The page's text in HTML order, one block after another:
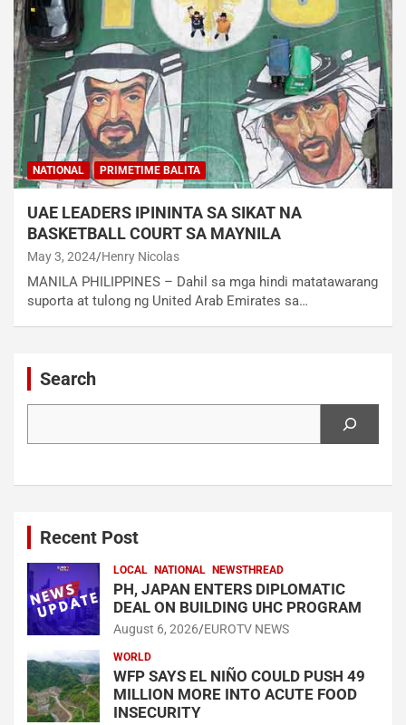
NATIONAL PRIMETIME BALITA
UAE LEADERS IPININTA SA SIKAT NA
BASKETBALL COURT SA MAYNILA
May 3, 2024 Henry Nicolas
MANILA PHILIPPINES – Dahil sa mga hindi matatawarang
suporta at tulong ng United Arab Emirates sa…
Search
Recent Post
LOCAL NATIONAL NEWSTHREAD
PH, JAPAN ENTERS DIPLOMATIC
DEAL ON BUILDING UHC PROGRAM
August 6, 2026 EUROTV NEWS
WORLD
WFP SAYS EL NIÑO COULD PUSH 49
MILLION MORE INTO ACUTE FOOD
INSECURITY